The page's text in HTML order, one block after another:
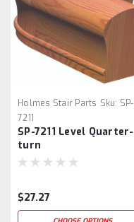
Holmes Stair Parts Sku: SP-
7211
SP-7211 Level Quarter-
turn
$27.27